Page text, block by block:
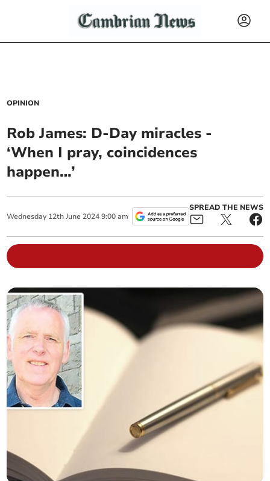
OPINION
Rob James: D-Day miracles -
‘When I pray, coincidences
happen…’
Wednesday 12th June 2024 9:00 am
SPREAD THE NEWS